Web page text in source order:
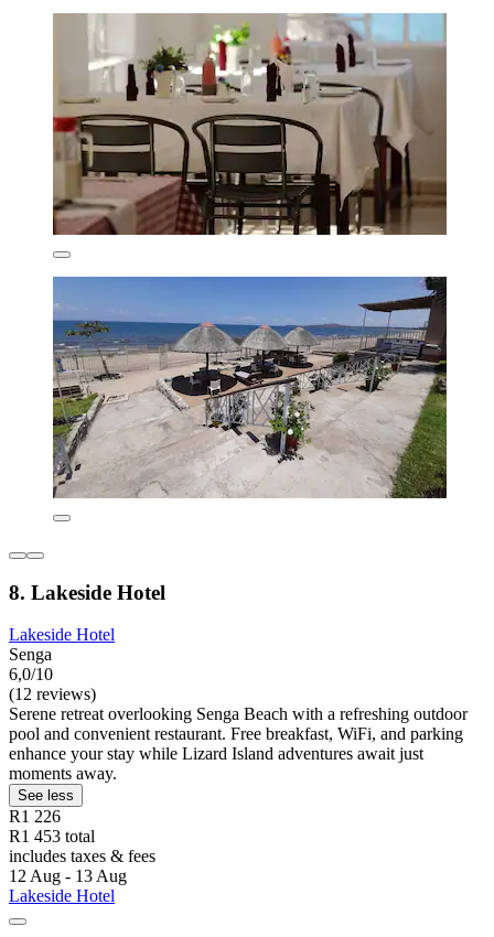
8. Lakeside Hotel
Lakeside Hotel
Senga
6,0/10
(12 reviews)
Serene retreat overlooking Senga Beach with a refreshing outdoor
pool and convenient restaurant. Free breakfast, WiFi, and parking
enhance your stay while Lizard Island adventures await just
moments away.
See less
R1 226
R1 453 total
includes taxes & fees
12 Aug - 13 Aug
Lakeside Hotel